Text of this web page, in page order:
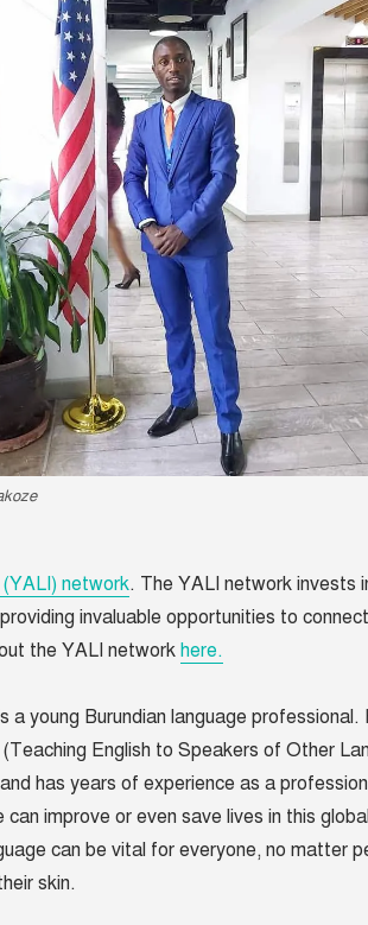
network. The YALI network invests
invaluable opportunities to
the YALI networkhere.
a young Burundian language professional.
English to Speakers of Other
has years of experience as a
can improve or even save lives in this
can be vital for everyone, no matter
skin.